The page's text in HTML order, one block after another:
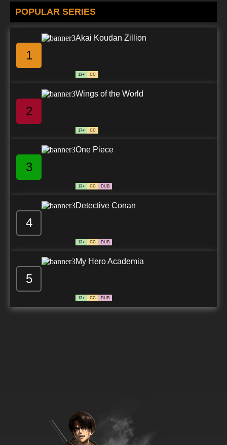
POPULAR SERIES
1
Akai Koudan Zillion
13+ CC
2
Wings of the World
17+ CC
3
One Piece
13+ CC DUB
4
Detective Conan
13+ CC DUB
5
My Hero Academia
13+ CC DUB